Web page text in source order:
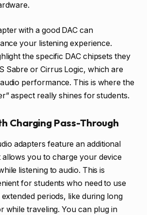
with a good DAC can
your listening experience.
the specific DAC chipsets they
Sabre or Cirrus Logic, which are
performance. This is where the
aspect really shines for students.
Charging Pass-Through
adapters feature an additional
you to charge your device
listening to audio. This is
for students who need to use
periods, like during long
while traveling. You can plug in